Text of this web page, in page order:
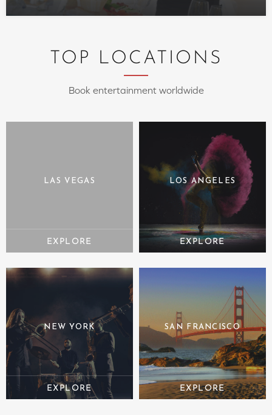
TOP LOCATIONS
Book entertainment worldwide
LAS VEGAS LOS ANGELES
NEW YORK SAN FRANCISCO